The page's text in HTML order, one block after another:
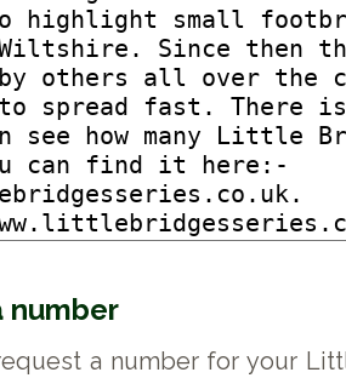
number
a number for your